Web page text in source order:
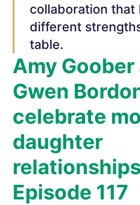
collaboration that
different
table.
Amy Goober
Gwen
celebrate
daughter
Episode 117